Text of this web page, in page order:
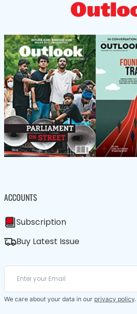
ACCOUNTS
Subscription
Buy Latest Issue
We care about your data in our privacy policy.